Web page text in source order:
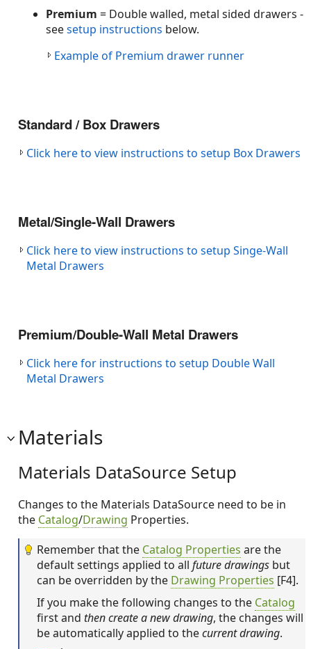
Premium = Double walled, metal sided drawers -
seesetup instructions below.
Example of Premium drawer runner
Standard / Box Drawers
Click here to view instructions to setup Box Drawers
Metal/Single-Wall Drawers
Click here to view instructions to setup Singe-Wall
Metal Drawers
Premium/Double-Wall Metal Drawers
Click here for instructions to setup Double Wall
Metal Drawers
Materials
Materials DataSource Setup
Changes to the Materials DataSource need to be in
the Catalog/Drawing Properties.
Remember that the Catalog Properties are the
default settings applied to all future drawings but
can be overridden by the Drawing Properties [F4].
If you make the following changes to the Catalog
first and then create a new drawing, the changes will
be automatically applied to thecurrent drawing.